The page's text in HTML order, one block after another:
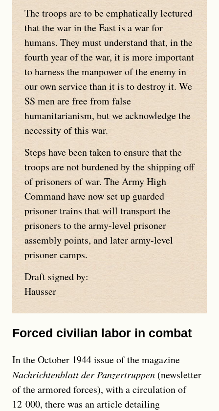
The troops are to be emphatically lectured
that the war in the East is a war for
humans. They must understand that, in the
fourth year of the war, it is more important
to harness the manpower of the enemy in
our own service than it is to destroy it. We
SS men are free from false
humanitarianism, but we acknowledge the
necessity of this war.
Steps have been taken to ensure that the
troops are not burdened by the shipping off
of prisoners of war. The Army High
Command have now set up guarded
prisoner trains that will transport the
prisoners to the army-level prisoner
assembly points, and later army-level
prisoner camps.
Draft signed by:
Hausser
Forced civilian labor in combat
In the October 1944 issue of the magazine
Nachrichtenblatt der Panzertruppen (newsletter
of the armored forces), with a circulation of
12 000, there was an article detailing